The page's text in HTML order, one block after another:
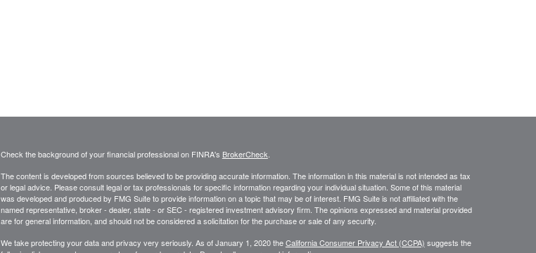
Check the background of your financial professional on FINRA's BrokerCheck.
The content is developed from sources believed to be providing accurate information. The information in this material is not intended as tax
or legal advice. Please consult legal or tax professionals for specific information regarding your individual situation. Some of this material
was developed and produced by FMG Suite to provide information on a topic that may be of interest. FMG Suite is not affiliated with the
named representative, broker - dealer, state - or SEC - registered investment advisory firm. The opinions expressed and material provided
are for general information, and should not be considered a solicitation for the purchase or sale of any security.
We take protecting your data and privacy very seriously. As of January 1, 2020 theCalifornia Consumer Privacy Act (CCPA) suggests the